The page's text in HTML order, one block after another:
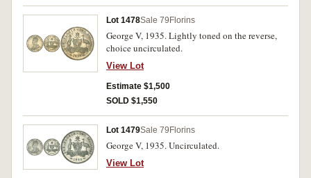
Lot 1478Sale 79 Florins
George V, 1935. Lightly toned on the reverse,
choice uncirculated.
View Lot
Estimate $1,500
SOLD $1,550
Lot 1479Sale 79 Florins
George V, 1935. Uncirculated.
View Lot